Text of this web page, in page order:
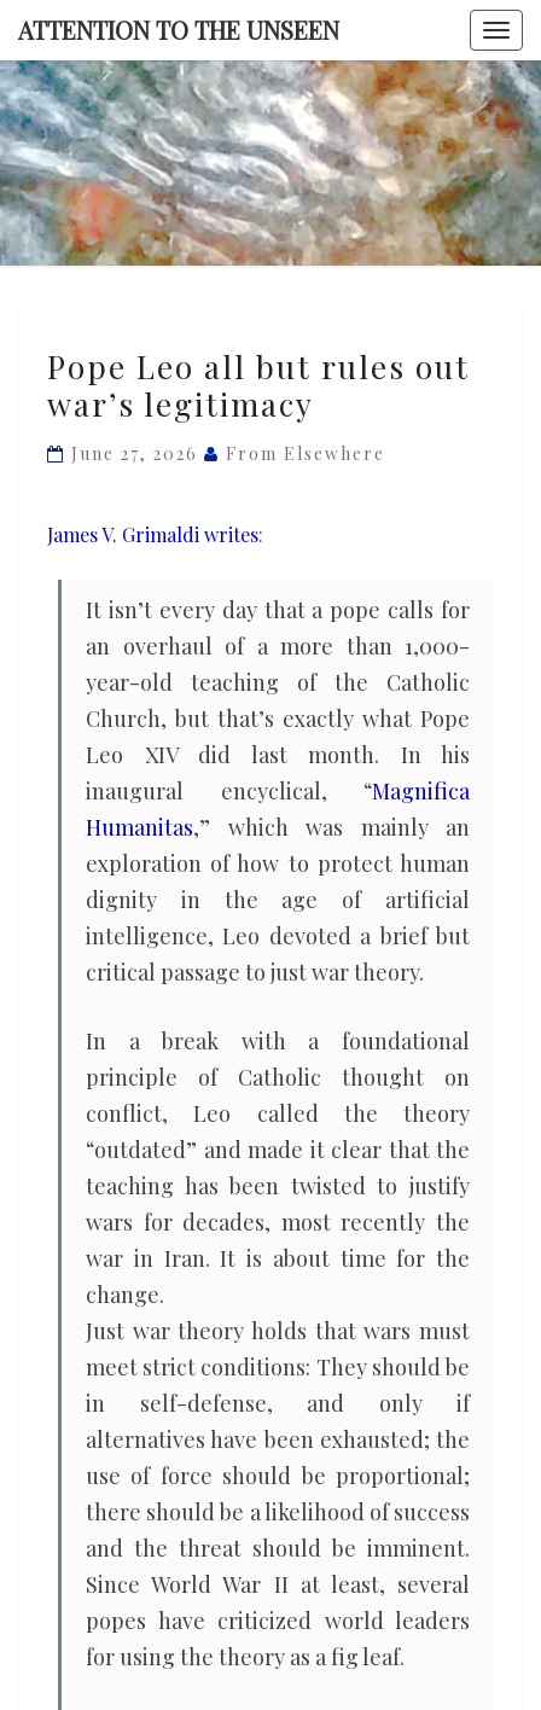
Skip
content
ATTENTION TO THE UNSEEN
TO THE
Leo
all
rules
war’s
Pope Leo all but rules out
war’s legitimacy
June 27, 2026 From Elsewhere
James V. Grimaldi writes:
It isn’t every day that a pope calls for
an overhaul of a more than 1,000-
year-old teaching of the Catholic
Church, but that’s exactly what Pope
Leo XIV did last month. In his
inaugural encyclical, “Magnifica
Humanitas,” which was mainly an
exploration of how to protect human
dignity in the age of artificial
intelligence, Leo devoted a brief but
critical passage to just war theory.
In a break with a foundational
principle of Catholic thought on
conflict, Leo called the theory
“outdated” and made it clear that the
teaching has been twisted to justify
wars for decades, most recently the
war in Iran. It is about time for the
change.
Just war theory holds that wars must
meet strict conditions: They should be
in self-defense, and only if
alternatives have been exhausted; the
use of force should be proportional;
there should be a likelihood of success
and the threat should be imminent.
Since World War II at least, several
popes have criticized world leaders
for using the theory as a fig leaf.